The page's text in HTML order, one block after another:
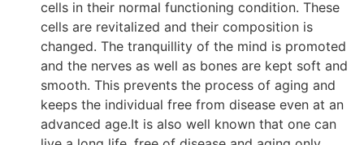
cells in their normal functioning condition. These
cells are revitalized and their composition is
changed. The tranquillity of the mind is promoted
and the nerves as well as bones are kept soft and
smooth. This prevents the process of aging and
keeps the individual free from disease even at an
advanced age.It is also well known that one can